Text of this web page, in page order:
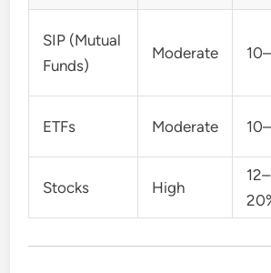
SIP (Mutual
Funds)
Moderate
ETFs Moderate
Stocks High
12–